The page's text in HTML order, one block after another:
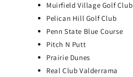
Muirfield Village Golf Club
Pelican Hill Golf Club
Penn State Blue Course
Pitch N Putt
Prairie Dunes
Real Club Valderrama
Add To Cart